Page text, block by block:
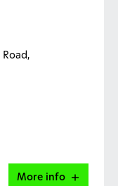
Road,
More info